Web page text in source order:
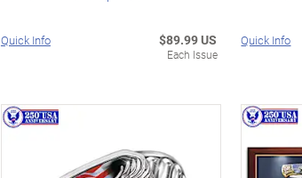
Quick Info $89.99 US
Each Issue
Quick Info